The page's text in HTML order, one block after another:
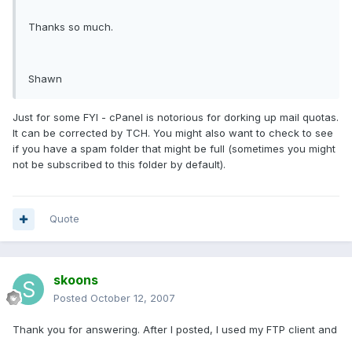
Thanks so much.
Shawn
Just for some FYI - cPanel is notorious for dorking up mail quotas.
It can be corrected by TCH. You might also want to check to see
if you have a spam folder that might be full (sometimes you might
not be subscribed to this folder by default).
Quote
skoons
Posted October 12, 2007
Thank you for answering. After I posted, I used my FTP client and